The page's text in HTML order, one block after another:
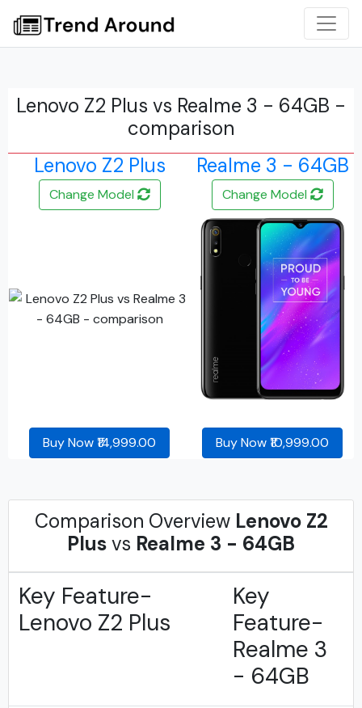
Lenovo Z2 Plus vs Realme 3 - 64GB -
comparison
Lenovo Z2 Plus
Realme 3 - 64GB
Change Model Change Model
Buy Now ₹14,999.00 Buy Now ₹10,999.00
Comparison Overview Lenovo Z2
Plusvs Realme 3 - 64GB
Key Feature-
Lenovo Z2 Plus
Key
Feature-
Realme 3
- 64GB